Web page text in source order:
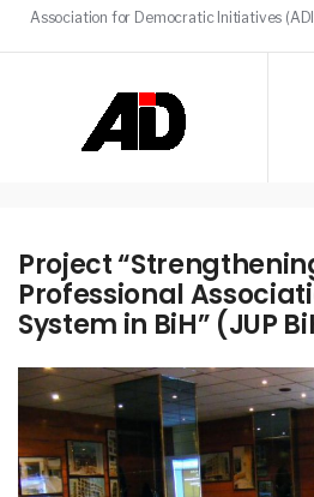
Association for Democratic Initiatives
Project
Professional
System in BiH” (JUP